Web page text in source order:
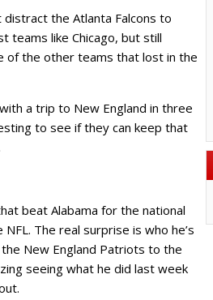
the Atlanta Falcons to
teams like Chicago, but still
of the other teams that lost in the
a trip to New England in three
to see if they can keep that
beat Alabama for the national
The real surprise is who he’s
New England Patriots to the
seeing what he did last week